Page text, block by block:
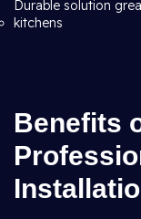
Durable solution
kitchens
Benefits